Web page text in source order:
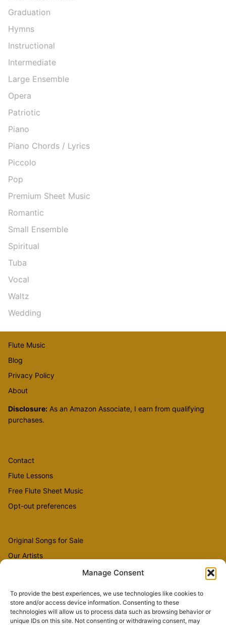
Manage Consent
To provide the best experiences, we use technologies like cookies to
store and/or access device information. Consenting to these
technologies will allow us to process data such as browsing behavior or
unique IDs on this site. Not consenting or withdrawing consent, may
Graduation
Hymns
Instructional
Intermediate
Large Ensemble
Opera
Patriotic
Piano
Piano Chords / Lyrics
Piccolo
Pop
Premium Sheet Music
Romantic
Small Ensemble
Spiritual
Tuba
Vocal
Waltz
Wedding
Flute Music
Blog
Privacy Policy
About
Disclosure: As an Amazon Associate, I earn from qualifying
purchases.
Contact
Flute Lessons
Free Flute Sheet Music
Opt-out preferences
Original Songs for Sale
Our Artists
Sheet Music
Flute Music